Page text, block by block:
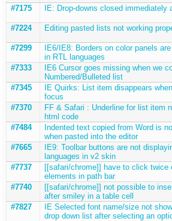
#7175 IE: Drop-downs closed immediately
#7224 Editing pasted lists not working
#7299
IE6/IE8: Borders on color panels
in RTL languages
#7333
IE6 Cursor goes missing when we
Numbered/Bulleted list
#7345
IE Quirks: List item disappears
focus
#7370
FF & Safari : Underline for list item
html code
#7484
Indented text copied from Word is
when pasted into the editor
#7665
IE9: Toolbar buttons are not
languages in v2 skin
#7737
[[safari/chrome]] have to click twice
elements in path bar
#7740
[[safari/chrome]] not possible to
after smiley in a table cell
#7827
IE Selected font name/size not
drop down list after selecting an